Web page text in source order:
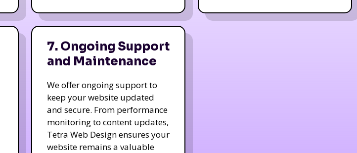
7. Ongoing Support
and Maintenance
We offer ongoing support to
keep your website updated
and secure. From performance
monitoring to content updates,
Tetra Web Design ensures your
website remains a valuable